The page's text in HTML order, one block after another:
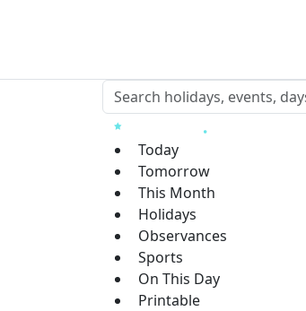
Today
Tomorrow
This Month
Holidays
Observances
Sports
On This Day
Printable